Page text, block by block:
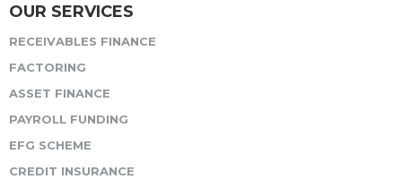
OUR SERVICES
RECEIVABLES FINANCE
FACTORING
ASSET FINANCE
PAYROLL FUNDING
EFG SCHEME
CREDIT INSURANCE